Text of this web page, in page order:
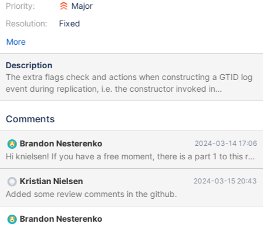
Priority:
Resolution:
Major
Fixed
More
Description
The extra flags check and actions when constructing a GTID log
event during replication, i.e. the constructor invoked in
log_event.cc when constructed from binlog content, currently
expectation that is set by each flag using DBUG_ASSERT()
conditionals themselves, to ensure that we don't accidentally
read memory beyond the end of the event, if the flag and data
aren't consistent.
Comments
Brandon Nesterenko 2024-03-14 17:06
Kristian Nielsen 2024-03-15 20:43
Added some review comments in the github.
Brandon Nesterenko